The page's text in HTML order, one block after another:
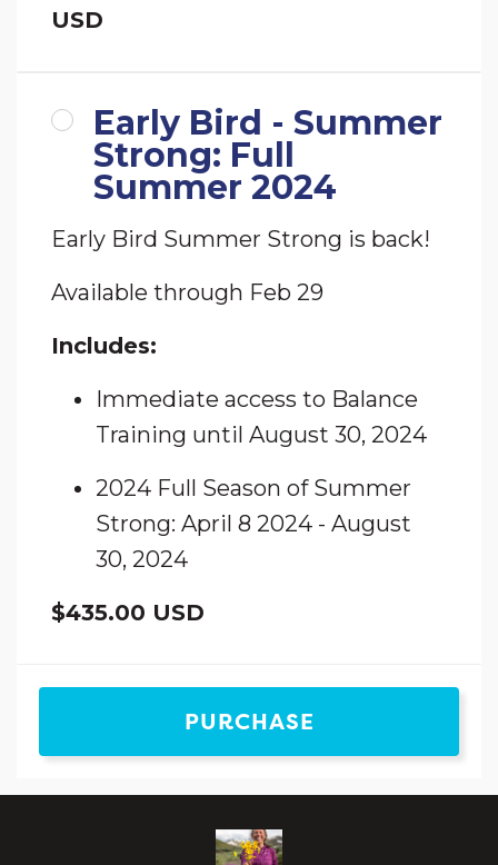
USD
Early Bird - Summer
Strong: Full
Summer 2024
Early Bird Summer Strong is back!
Available through Feb 29
Includes:
Immediate access to Balance
Training until August 30, 2024
2024 Full Season of Summer
Strong: April 8 2024 - August
30, 2024
$435.00 USD
PURCHASE